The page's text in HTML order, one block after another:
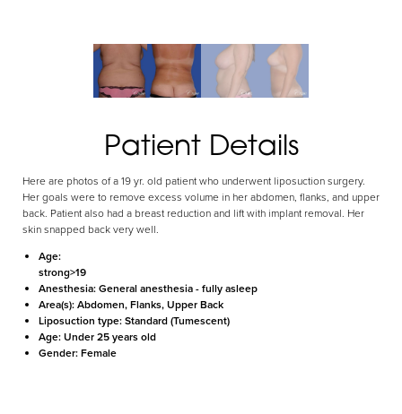
Patient Details
Here are photos of a 19 yr. old patient who underwent liposuction surgery.
Her goals were to remove excess volume in her abdomen, flanks, and upper
back. Patient also had a breast reduction and lift with implant removal. Her
skin snapped back very well.
Age:
strong>19
Anesthesia:General anesthesia - fully asleep
Area(s):Abdomen, Flanks, Upper Back
Liposuction type:Standard (Tumescent)
Age:Under 25 years old
Gender:Female
Aa
Dyslexia Friendly Hide Images